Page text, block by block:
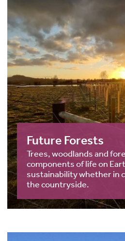
Future Forests
Trees, woodlands and
components of life on
sustainability whether in
the countryside.